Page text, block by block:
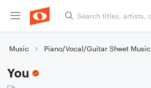
Music Piano/Vocal/Guitar Sheet Music
You